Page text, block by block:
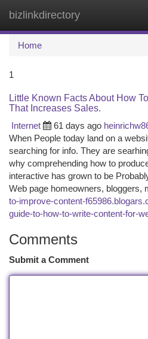
bizlinkdirectory
Home
1
Little Known Facts About How
That Increases Sales.
Internet
61 days ago
When People today land on a
searching for info. They are
why comprehending how to
interactive has grown to be
Web page homeowners, bloggers,
to-improve-content-
guide-to-how-to-write-content-for-
Comments
Submit a Comment